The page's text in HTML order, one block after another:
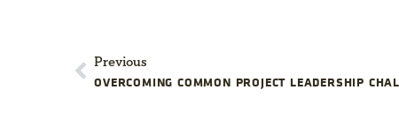
Previous
OVERCOMING COMMON PROJECT LEADERSHIP